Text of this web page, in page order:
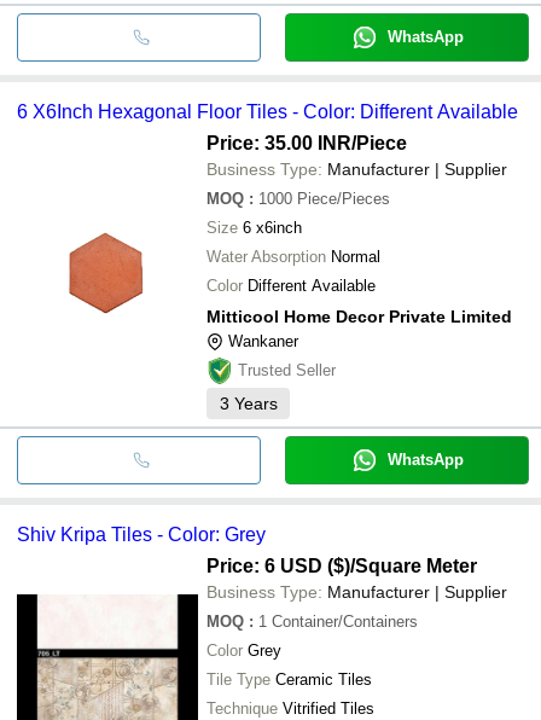
WhatsApp
6 X6Inch Hexagonal Floor Tiles - Color: Different Available
Price: 35.00 INR/Piece
Business Type: Manufacturer | Supplier
MOQ : 1000 Piece/Pieces
Size 6 x6inch
Water Absorption Normal
Color Different Available
Mitticool Home Decor Private Limited
Wankaner
Trusted Seller
3 Years
WhatsApp
Shiv Kripa Tiles - Color: Grey
Price: 6 USD ($)/Square Meter
Business Type: Manufacturer | Supplier
MOQ : 1 Container/Containers
Color Grey
Tile Type Ceramic Tiles
Technique Vitrified Tiles